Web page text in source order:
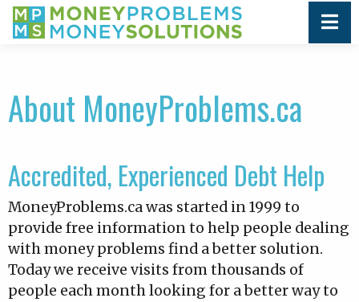
About MoneyProblems.ca
Accredited, Experienced Debt Help
MoneyProblems.ca was started in 1999 to
provide free information to help people dealing
with money problems find a better solution.
Today we receive visits from thousands of
people each month looking for a better way to